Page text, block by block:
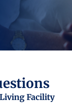
Facility